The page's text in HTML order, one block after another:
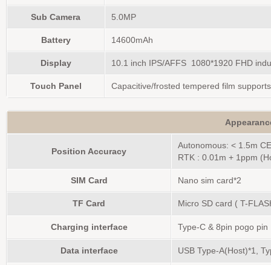
Sub Camera 5.0MP
Battery 14600mAh
Display 10.1 inch IPS/AFFS 1080*1920 FHD
Touch Panel Capacitive/frosted tempered film
Position Accuracy
Autonomous: < 1.5m
RTK : 0.01m + 1ppm
SIM Card Nano sim card*2
TF Card Micro SD card ( T-
Charging interface Type-C & 8pin pogo pin
Data interface USB Type-A(Host)*1,